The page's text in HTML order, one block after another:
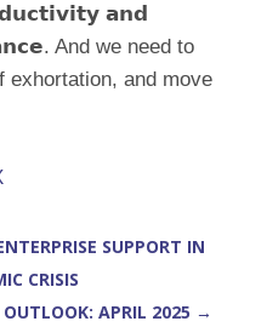
𝗮𝗻𝗱
And we need to
exhortation, and move
SUPPORT IN
CRISIS
APRIL 2025 →